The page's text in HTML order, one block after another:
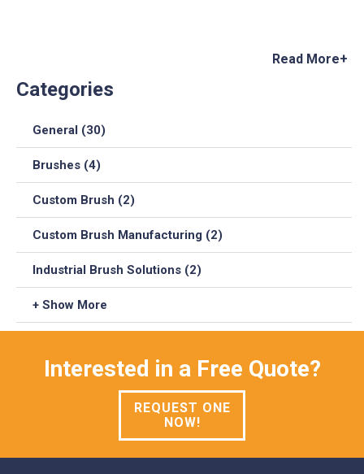
Read More+
Categories
General (30)
Brushes (4)
Custom Brush (2)
Custom Brush Manufacturing (2)
Industrial Brush Solutions (2)
+ Show More
Interested in a Free Quote?
REQUEST ONE
NOW!